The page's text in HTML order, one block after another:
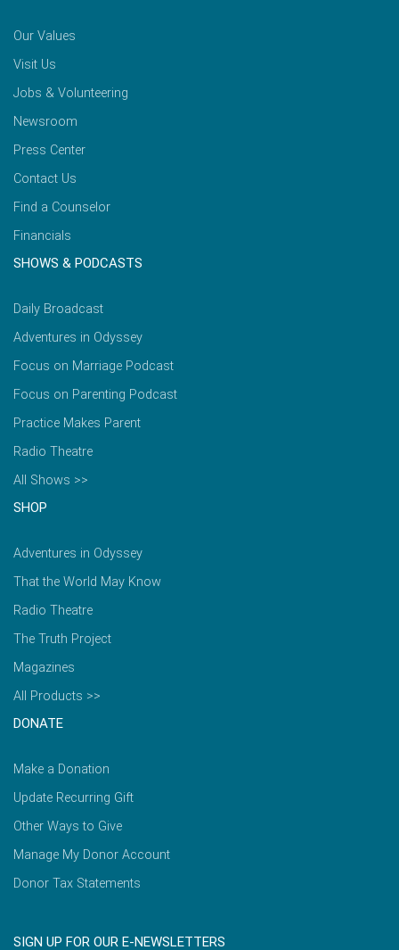
Our Values
Visit Us
Jobs & Volunteering
Newsroom
Press Center
Contact Us
Find a Counselor
Financials
SHOWS & PODCASTS
Daily Broadcast
Adventures in Odyssey
Focus on Marriage Podcast
Focus on Parenting Podcast
Practice Makes Parent
Radio Theatre
All Shows >>
SHOP
Adventures in Odyssey
That the World May Know
Radio Theatre
The Truth Project
Magazines
All Products >>
DONATE
Make a Donation
Update Recurring Gift
Other Ways to Give
Manage My Donor Account
Donor Tax Statements
SIGN UP FOR OUR E-NEWSLETTERS